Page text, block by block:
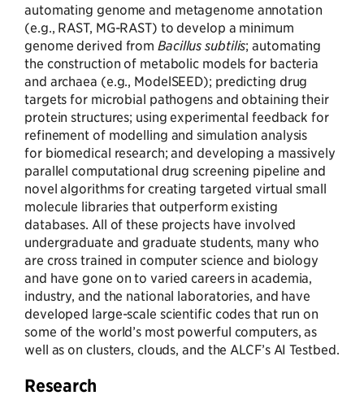
automating genome and metagenome annotation
(e.g., RAST, MG-RAST) to develop a minimum
genome derived from Bacillus subtilis; automating
the construction of metabolic models for bacteria
and archaea (e.g., ModelSEED); predicting drug
targets for microbial pathogens and obtaining their
protein structures; using experimental feedback for
refinement of modelling and simulation analysis
for biomedical research; and developing a massively
parallel computational drug screening pipeline and
novel algorithms for creating targeted virtual small
molecule libraries that outperform existing
databases. All of these projects have involved
undergraduate and graduate students, many who
are cross trained in computer science and biology
and have gone on to varied careers in academia,
industry, and the national laboratories, and have
developed large-scale scientific codes that run on
some of the world’s most powerful computers, as
well as on clusters, clouds, and the ALCF’s AI Testbed.
Research